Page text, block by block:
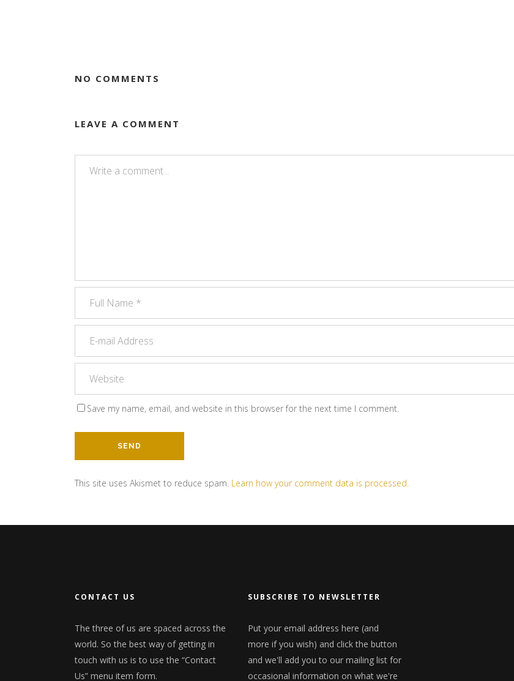
NO COMMENTS
LEAVE A COMMENT
Save my name, email, and website in this browser for the next time I comment.
This site uses Akismet to reduce spam. Learn how your comment data is processed.
CONTACT US
The three of us are spaced across the
world. So the best way of getting in
touch with us is to use the “Contact
Us” menu item form.
SUBSCRIBE TO NEWSLETTER
Put your email address here (and
more if you wish) and click the button
and we'll add you to our mailing list for
occasional information on what we're